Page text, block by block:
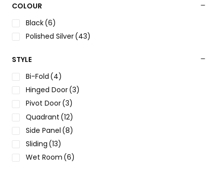
COLOUR
Black(6)
Polished Silver(43)
STYLE
Bi-Fold (4)
Hinged Door(3)
Pivot Door(3)
Quadrant (12)
Side Panel (8)
Sliding (13)
Wet Room (6)